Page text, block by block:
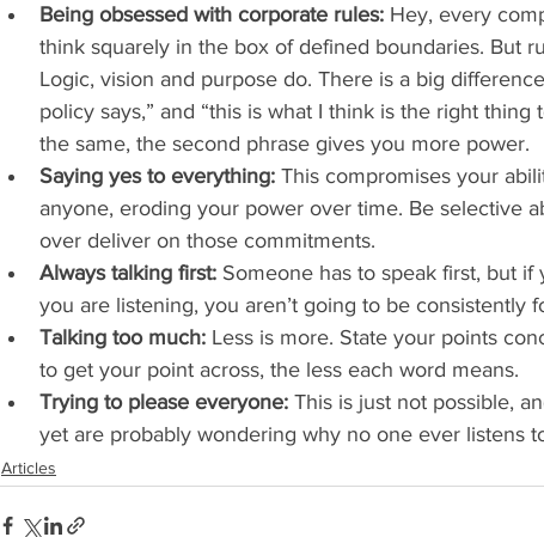
Being obsessed with corporate rules: Hey, every
think squarely in the box of defined boundaries. But
Logic, vision and purpose do. There is a big
policy says,” and “this is what I think is the right thing
the same, the second phrase gives you more power.
Saying yes to everything: This compromises your
anyone, eroding your power over time. Be selective
over deliver on those commitments.
Always talking first: Someone has to speak first, but
you are listening, you aren’t going to be consistently
Talking too much: Less is more. State your points
to get your point across, the less each word means.
Trying to please everyone: This is just not possible,
yet are probably wondering why no one ever listens
Articles